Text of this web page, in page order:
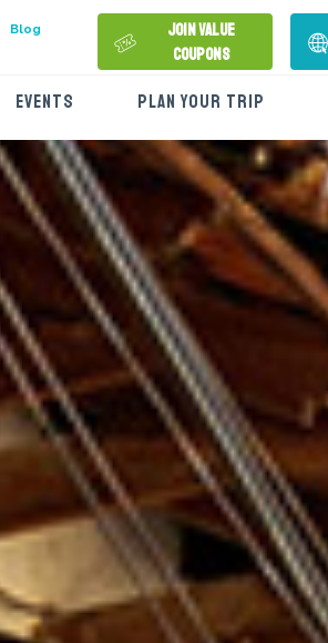
Blog
Join Value
Coupons
EVENTS PLAN YOUR TRIP